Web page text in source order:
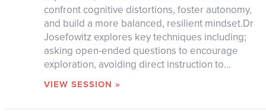
confront cognitive distortions, foster autonomy,
and build a more balanced, resilient mindset.Dr
Josefowitz explores key techniques including;
asking open-ended questions to encourage
exploration, avoiding direct instruction to...
VIEW SESSION »